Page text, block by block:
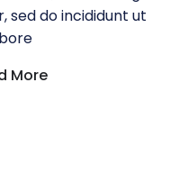
sed do incididunt ut
More